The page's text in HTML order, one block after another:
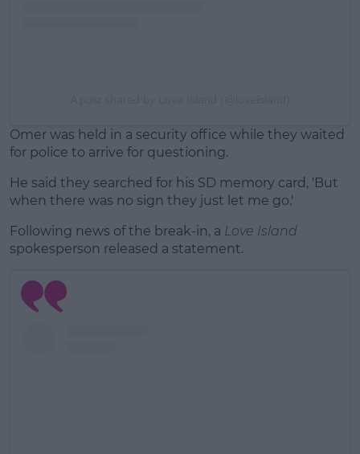
Omer was held in a security office while they waited
for police to arrive for questioning.
He said they searched for his SD memory card, 'But
when there was no sign they just let me go.'
Following news of the break-in, a Love Island
spokesperson released a statement.